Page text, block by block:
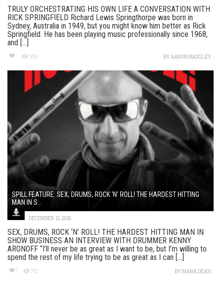
TRULY ORCHESTRATING HIS OWN LIFE A CONVERSATION WITH
RICK SPRINGFIELD Richard Lewis Springthorpe was born in
Sydney, Australia in 1949, but you might know him better as Rick
Springfield. He has been playing music professionally since 1968,
and [...]
589 BYAARON BADGLEY
SPILL FEATURE: SEX, DRUMS, ROCK ‘N’ ROLL! THE HARDEST HITTING
MAN IN S...
DECEMBER 12, 2016
SEX, DRUMS, ROCK ‘N’ ROLL! THE HARDEST HITTING MAN IN
SHOW BUSINESS AN INTERVIEW WITH DRUMMER KENNY
ARONOFF “I’ll never be as great as I want to be, but I’m willing to
spend the rest of my life trying to be as great as I can [...]
1 712 BYMARK DEAN